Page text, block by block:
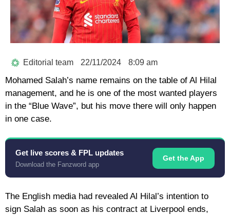
Editorial team 22/11/2024 8:09 am
Mohamed Salah’s name remains on the table of Al Hilal
management, and he is one of the most wanted players
in the “Blue Wave”, but his move there will only happen
in one case.
Get live scores & FPL updates
Download the Fanzword app
Get the App
The English media had revealed Al Hilal’s intention to
sign Salah as soon as his contract at Liverpool ends,